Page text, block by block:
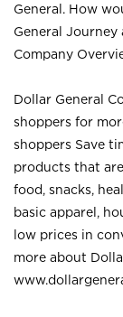
General. How
General Journey
Company
Dollar General
shoppers for
shoppers Save
products that
food, snacks,
basic apparel,
low prices in
more about